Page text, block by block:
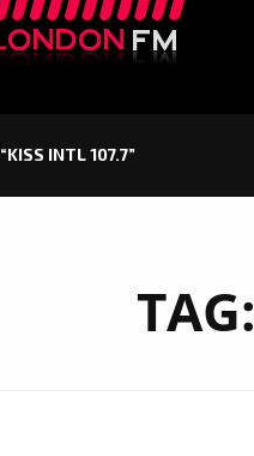
“KISS INTL 107.7”
TAG: